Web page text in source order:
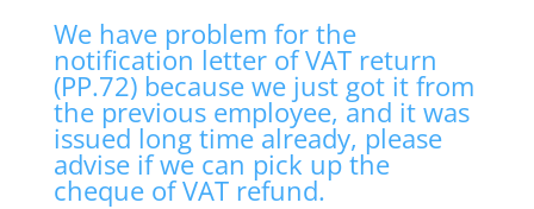
We have problem for the
notification letter of VAT return
(PP.72) because we just got it from
the previous employee, and it was
issued long time already, please
advise if we can pick up the
cheque of VAT refund.